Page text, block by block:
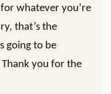
whatever you’re
that’s the
going to be
you for the